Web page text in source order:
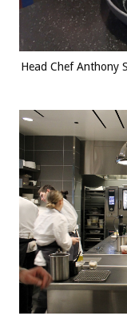
Head Chef Anthony